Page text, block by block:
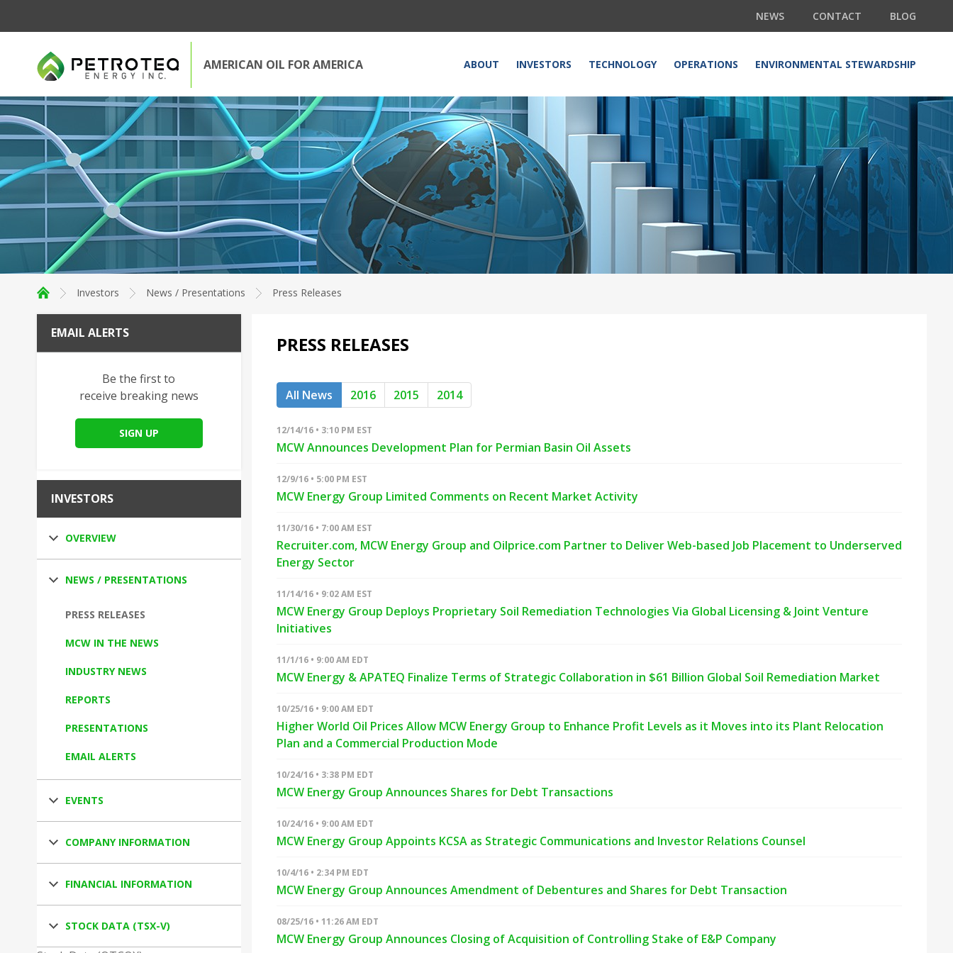
NEWS CONTACT BLOG
AMERICAN OIL FOR AMERICA HOME
ABOUT INVESTORS TECHNOLOGY OPERATIONS ENVIRONMENTAL STEWARDSHIP
Investors News / Presentations Press Releases
EMAIL ALERTS
Be the first to
receive breaking news
SIGN UP
INVESTORS
OVERVIEW
NEWS / PRESENTATIONS
PRESS RELEASES
MCW IN THE NEWS
INDUSTRY NEWS
REPORTS
PRESENTATIONS
EMAIL ALERTS
EVENTS
COMPANY INFORMATION
FINANCIAL INFORMATION
STOCK DATA (TSX-V)
PRESS RELEASES
All News 2016 2015 2014
12/14/16 • 3:10 PM EST
MCW Announces Development Plan for Permian Basin Oil Assets
12/9/16 • 5:00 PM EST
MCW Energy Group Limited Comments on Recent Market Activity
11/30/16 • 7:00 AM EST
Recruiter.com, MCW Energy Group and Oilprice.com Partner to Deliver Web-based Job Placement to Underserved
Energy Sector
11/14/16 • 9:02 AM EST
MCW Energy Group Deploys Proprietary Soil Remediation Technologies Via Global Licensing & Joint Venture
Initiatives
11/1/16 • 9:00 AM EDT
MCW Energy & APATEQ Finalize Terms of Strategic Collaboration in $61 Billion Global Soil Remediation Market
10/25/16 • 9:00 AM EDT
Higher World Oil Prices Allow MCW Energy Group to Enhance Profit Levels as it Moves into its Plant Relocation
Plan and a Commercial Production Mode
10/24/16 • 3:38 PM EDT
MCW Energy Group Announces Shares for Debt Transactions
10/24/16 • 9:00 AM EDT
MCW Energy Group Appoints KCSA as Strategic Communications and Investor Relations Counsel
10/4/16 • 2:34 PM EDT
MCW Energy Group Announces Amendment of Debentures and Shares for Debt Transaction
08/25/16 • 11:26 AM EDT
MCW Energy Group Announces Closing of Acquisition of Controlling Stake of E&P Company